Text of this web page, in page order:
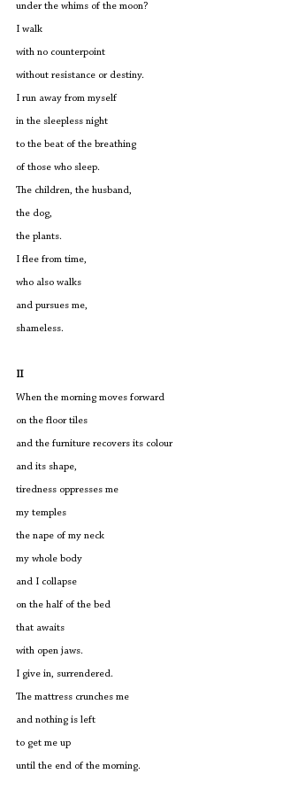
under the whims of the moon?
I walk
with no counterpoint
without resistance or destiny.
I run away from myself
in the sleepless night
to the beat of the breathing
of those who sleep.
The children, the husband,
the dog,
the plants.
I flee from time,
who also walks
and pursues me,
shameless.
II
When the morning moves forward
on the floor tiles
and the furniture recovers its colour
and its shape,
tiredness oppresses me
my temples
the nape of my neck
my whole body
and I collapse
on the half of the bed
that awaits
with open jaws.
I give in, surrendered.
The mattress crunches me
and nothing is left
to get me up
until the end of the morning.